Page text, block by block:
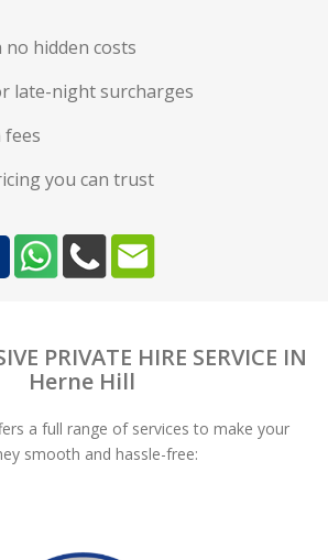
no hidden costs
late-night surcharges
fees
you can trust
PRIVATE HIRE SERVICE IN
Herne Hill
a full range of services to make your
smooth and hassle-free: